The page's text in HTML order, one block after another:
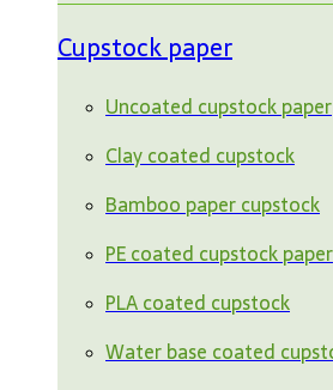
Cupstock paper
Uncoated cupstock paper
Clay coated cupstock
Bamboo paper cupstock
PE coated cupstock paper
PLA coated cupstock
Water base coated